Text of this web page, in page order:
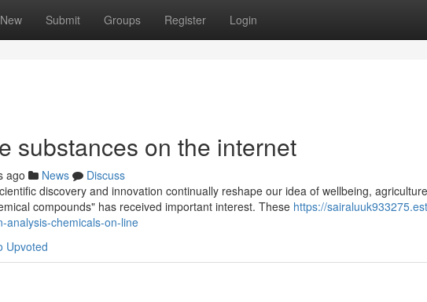
New Submit Groups Register Login
substances on the internet
ago News
Discuss
discovery and innovation continually reshape our idea of wellbeing,
compounds" has received important interest. These https://
analysis-chemicals-on-line
Upvoted